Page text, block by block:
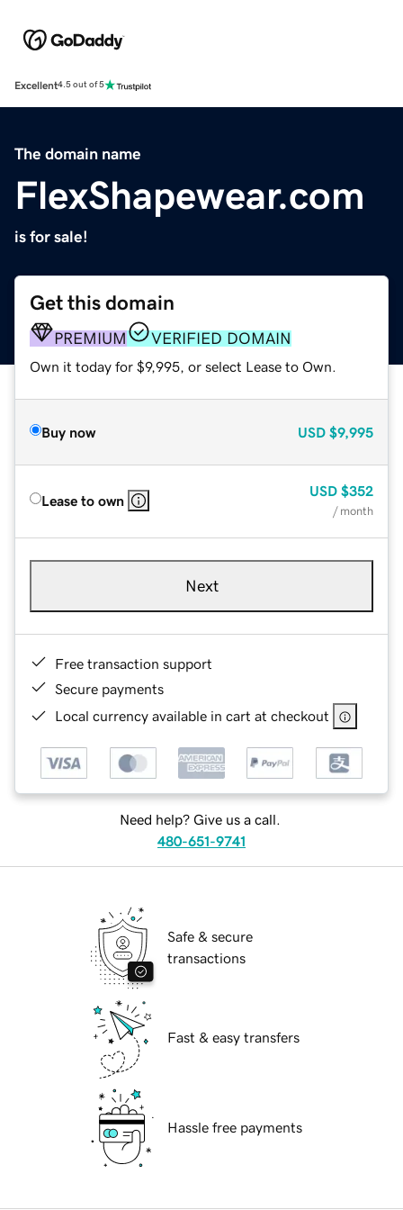
Excellent4.5 out of 5
The domain name
FlexShapewear.com
is for sale!
Get this domain
PREMIUM VERIFIED DOMAIN
Own it today for $9,995, or select Lease to Own.
Buy now USD $9,995
Lease to own
USD $352
/ month
Next
Free transaction support
Secure payments
Local currency available in cart at checkout
Need help? Give us a call.
480-651-9741
Safe & secure
transactions
Fast & easy transfers
Hassle free payments